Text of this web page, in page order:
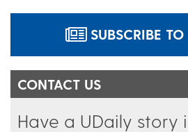
SUBSCRIBE
CONTACT US
Have a UDaily story